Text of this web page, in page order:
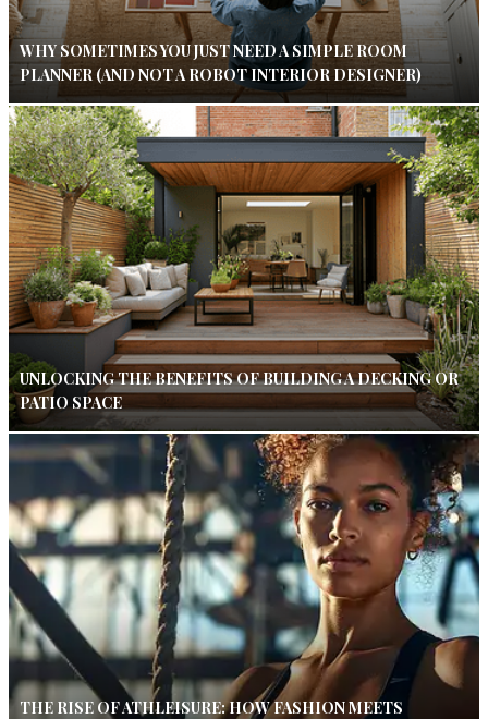
WHY SOMETIMES YOU JUST NEED A SIMPLE ROOM
PLANNER (AND NOT A ROBOT INTERIOR DESIGNER)
UNLOCKING THE BENEFITS OF BUILDING A DECKING OR
PATIO SPACE
THE RISE OF ATHLEISURE: HOW FASHION MEETS